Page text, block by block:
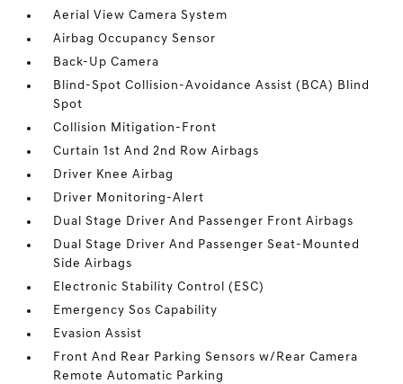
Aerial View Camera System
Airbag Occupancy Sensor
Back-Up Camera
Blind-Spot Collision-Avoidance Assist (BCA) Blind
Spot
Collision Mitigation-Front
Curtain 1st And 2nd Row Airbags
Driver Knee Airbag
Driver Monitoring-Alert
Dual Stage Driver And Passenger Front Airbags
Dual Stage Driver And Passenger Seat-Mounted
Side Airbags
Electronic Stability Control (ESC)
Emergency Sos Capability
Evasion Assist
Front And Rear Parking Sensors w/Rear Camera
Remote Automatic Parking